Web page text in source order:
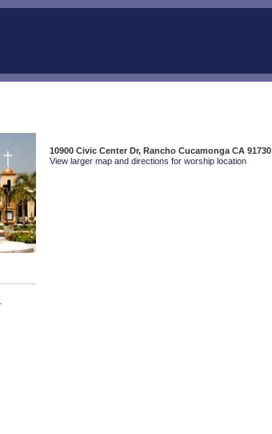
10900 Civic Center Dr, Rancho Cucamonga CA 91730
View larger map and directions for worship location